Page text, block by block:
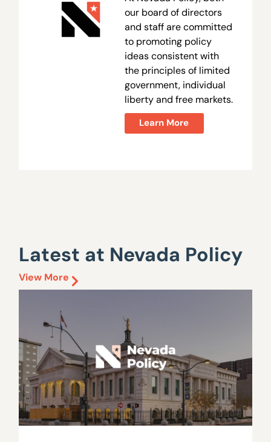
our board of directors
and staff are committed
to promoting policy
ideas consistent with
the principles of limited
government, individual
liberty and free markets.
Learn More
Latest at Nevada Policy
View More